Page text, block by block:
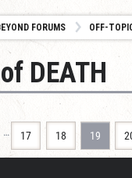
FORUMS OFF-
DEATH
… 17 18 19